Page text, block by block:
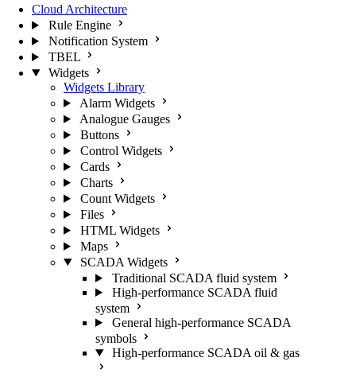
Cloud Architecture
Rule Engine
Notification System
TBEL
Widgets
Widgets Library
Alarm Widgets
Analogue Gauges
Buttons
Control Widgets
Cards
Charts
Count Widgets
Files
HTML Widgets
Maps
SCADA Widgets
Traditional SCADA fluid system
High-performance SCADA fluid
system
General high-performance SCADA
symbols
High-performance SCADA oil & gas